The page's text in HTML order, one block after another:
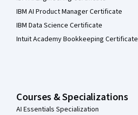
IBM AI Product Manager Certificate
IBM Data Science Certificate
Intuit Academy Bookkeeping Certificate
Courses & Specializations
AI Essentials Specialization